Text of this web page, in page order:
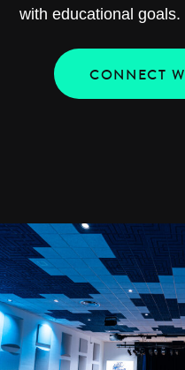
with educational goals.
CONNECT